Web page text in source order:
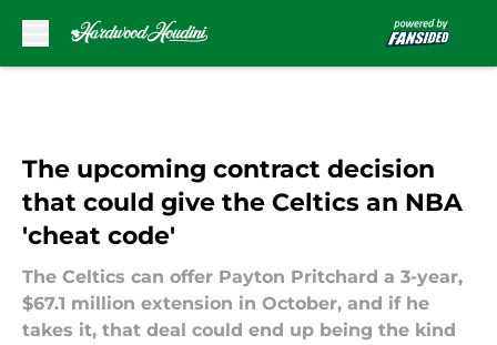
The upcoming contract decision
that could give the Celtics an NBA
'cheat code'
The Celtics can offer Payton Pritchard a 3-year,
$67.1 million extension in October, and if he
takes it, that deal could end up being the kind